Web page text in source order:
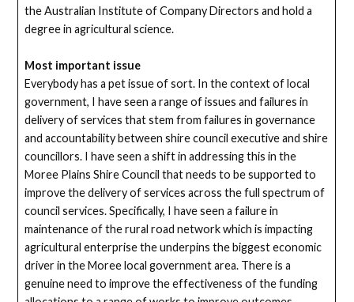
the Australian Institute of Company Directors and hold a
degree in agricultural science.
Most important issue
Everybody has a pet issue of sort. In the context of local
government, I have seen a range of issues and failures in
delivery of services that stem from failures in governance
and accountability between shire council executive and shire
councillors. I have seen a shift in addressing this in the
Moree Plains Shire Council that needs to be supported to
improve the delivery of services across the full spectrum of
council services. Specifically, I have seen a failure in
maintenance of the rural road network which is impacting
agricultural enterprise the underpins the biggest economic
driver in the Moree local government area. There is a
genuine need to improve the effectiveness of the funding